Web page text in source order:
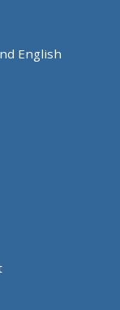
English